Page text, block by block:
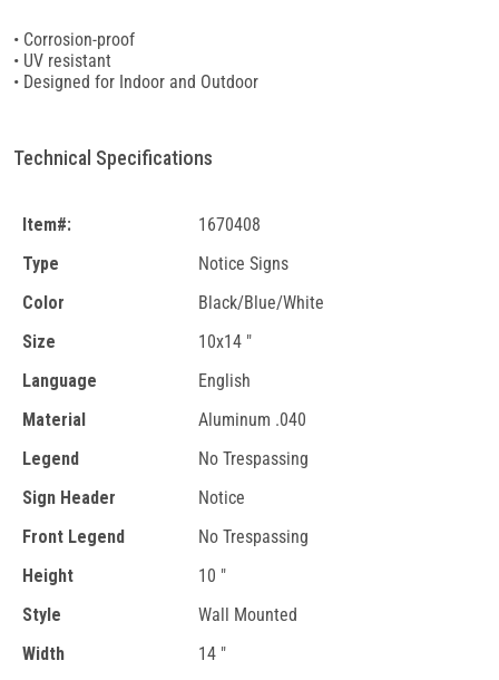
• Corrosion-proof
• UV resistant
• Designed for Indoor and Outdoor
Technical Specifications
Item#:
1670408
Type
Notice Signs
Color
Black/Blue/White
Size
10x14 "
Language
English
Material
Aluminum .040
Legend
No Trespassing
Sign Header
Notice
Front Legend
No Trespassing
Height
10 "
Style
Wall Mounted
Width
14 "